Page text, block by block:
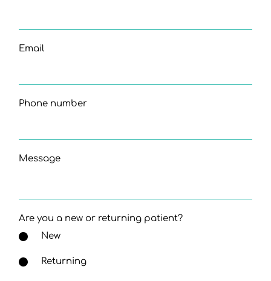
Email
Phone number
Message
Are you a new or returning patient?
New
Returning